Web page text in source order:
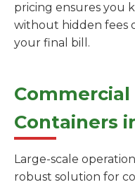
pricing ensures you
without hidden fees
your final bill.
Commercial
Containers
Large-scale
robust solution for